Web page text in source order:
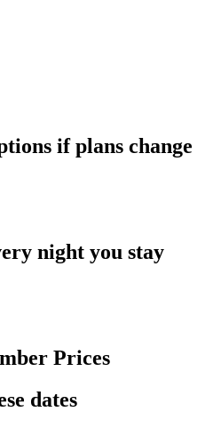
if plans change
night you stay
Prices
dates